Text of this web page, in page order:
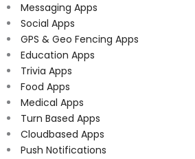
Messaging Apps
Social Apps
GPS & Geo Fencing Apps
Education Apps
Trivia Apps
Food Apps
Medical Apps
Turn Based Apps
Cloudbased Apps
Push Notifications